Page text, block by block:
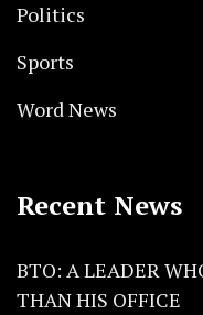
Politics
Sports
Word News
Recent News
BTO: A LEADER
THAN HIS OFFICE